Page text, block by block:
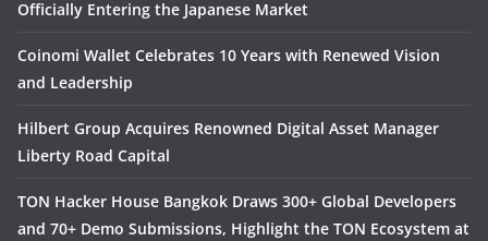
Officially Entering the Japanese Market
Coinomi Wallet Celebrates 10 Years with Renewed Vision
and Leadership
Hilbert Group Acquires Renowned Digital Asset Manager
Liberty Road Capital
TON Hacker House Bangkok Draws 300+ Global Developers
and 70+ Demo Submissions, Highlight the TON Ecosystem at